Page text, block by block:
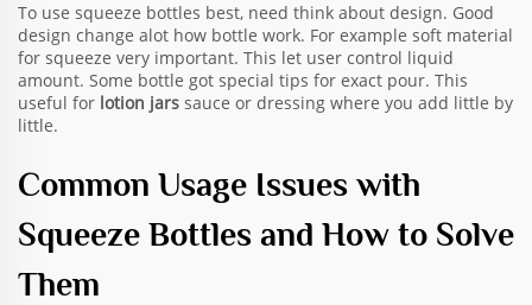
To use squeeze bottles best, need think about design. Good
design change alot how bottle work. For example soft material
for squeeze very important. This let user control liquid
amount. Some bottle got special tips for exact pour. This
useful for lotion jars sauce or dressing where you add little by
little.
Common Usage Issues with
Squeeze Bottles and How to Solve
Them